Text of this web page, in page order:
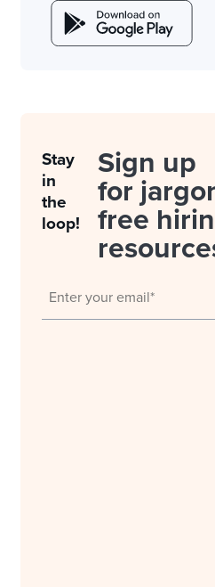
Stay
in
the
loop!
Sign up
for
free